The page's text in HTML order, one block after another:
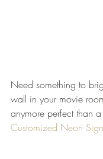
Need something to
wall in your movie
anymore perfect than a
Customized Neon Sign